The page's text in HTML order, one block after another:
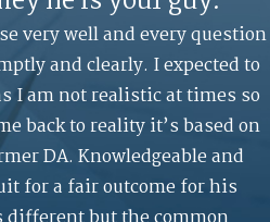
very well and every question
and clearly. I expected to
I am not realistic at times so
back to reality it’s based on
DA. Knowledgeable and
for a fair outcome for his